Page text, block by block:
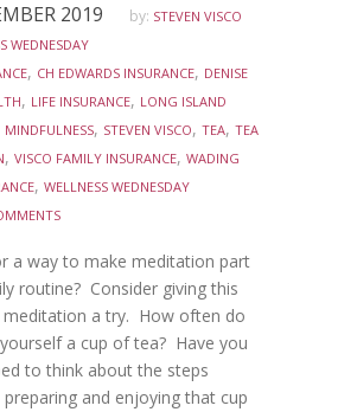
2019 by: STEVEN VISCO
WEDNESDAY
, CH EDWARDS INSURANCE, DENISE
, LIFE INSURANCE, LONG ISLAND
MINDFULNESS, STEVEN VISCO, TEA, TEA
, VISCO FAMILY INSURANCE, WADING
, WELLNESS WEDNESDAY
a way to make meditation part
routine? Consider giving this
meditation a try. How often do
a cup of tea? Have you
to think about the steps
preparing and enjoying that cup